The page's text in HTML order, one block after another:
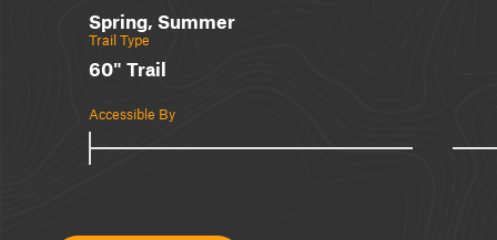
Spring, Summer
Trail Type
60" Trail
Accessible By